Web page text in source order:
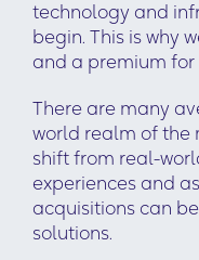
technology and
begin. This is why
and a premium
There are many
world realm of the
shift from real-
experiences and
acquisitions can
solutions.